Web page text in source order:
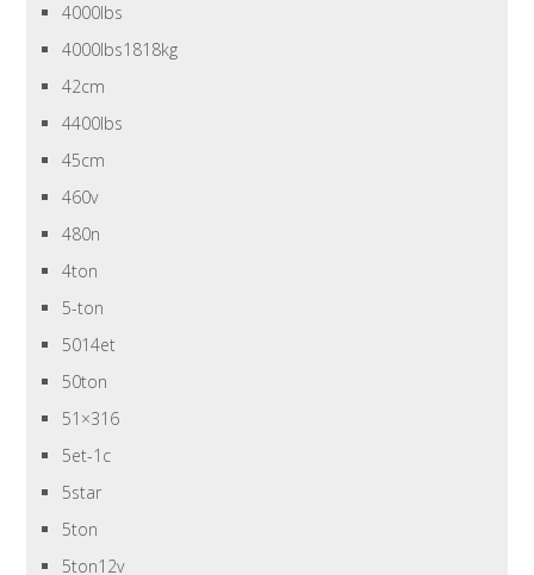
4000lbs
4000lbs1818kg
42cm
4400lbs
45cm
460v
480n
4ton
5-ton
5014et
50ton
51×316
5et-1c
5star
5ton
5ton12v